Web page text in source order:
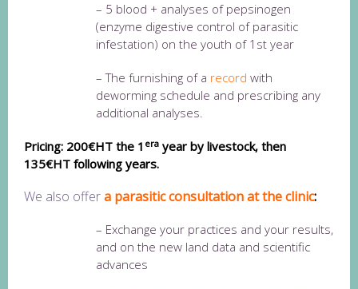
– 5 blood + analyses of pepsinogen
(enzyme digestive control of parasitic
infestation) on the youth of 1st year
– The furnishing of a record with
deworming schedule and prescribing any
additional analyses.
Pricing: 200€HT the 1 era year by livestock, then
135€HT following years.
We also offera parasitic consultation at the clinic:
– Exchange your practices and your results,
and on the new land data and scientific
advances